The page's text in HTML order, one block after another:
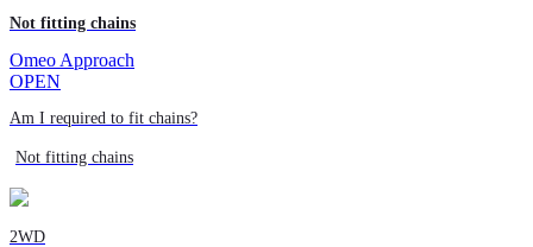
Not fitting chains
Omeo Approach
OPEN
Am I required to fit chains?
Not fitting chains
2WD